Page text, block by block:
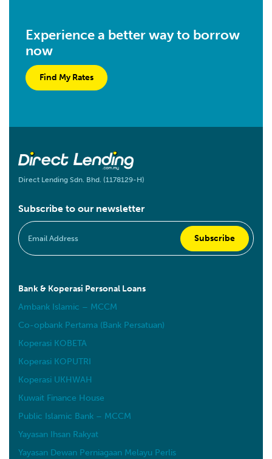
Experience a better way to borrow
now
Find My Rates
Direct Lending Sdn. Bhd. (1178129-H)
Subscribe to our newsletter
Bank & Koperasi Personal Loans
Ambank Islamic – MCCM
Co-opbank Pertama (Bank Persatuan)
Koperasi KOBETA
Koperasi KOPUTRI
Koperasi UKHWAH
Kuwait Finance House
Public Islamic Bank – MCCM
Yayasan Ihsan Rakyat
Yayasan Dewan Perniagaan Melayu Perlis